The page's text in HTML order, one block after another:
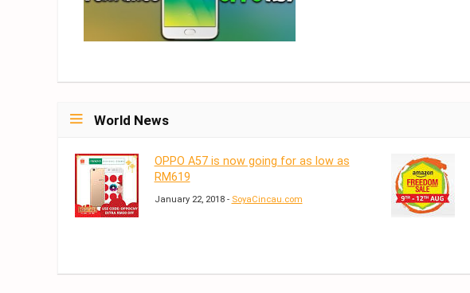
World News
OPPO A57 is now going for as low as
RM619
January 22, 2018 - SoyaCincau.com